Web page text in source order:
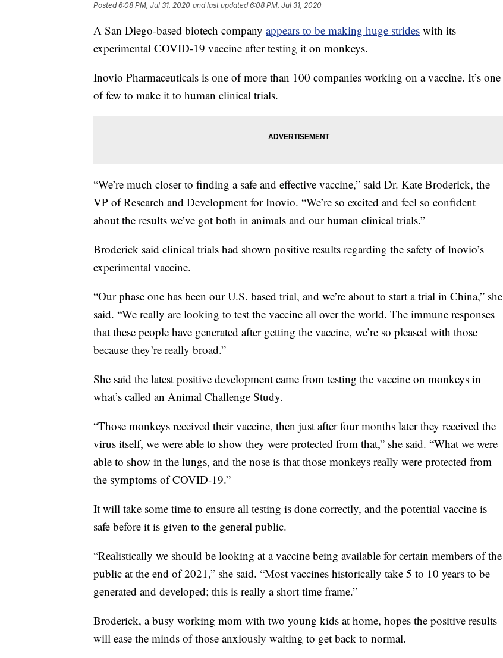
Posted6:08 PM, Jul 31, 2020 and last updated 6:08 PM, Jul 31, 2020
A San Diego-based biotech company appears to be making huge strides with its
experimental COVID-19 vaccine after testing it on monkeys.
Inovio Pharmaceuticals is one of more than 100 companies working on a vaccine. It’s one
of few to make it to human clinical trials.
“We’re much closer to finding a safe and effective vaccine,” said Dr. Kate Broderick, the
VP of Research and Development for Inovio. “We’re so excited and feel so confident
about the results we’ve got both in animals and our human clinical trials.”
Broderick said clinical trials had shown positive results regarding the safety of Inovio’s
experimental vaccine.
“Our phase one has been our U.S. based trial, and we’re about to start a trial in China,” she
said. “We really are looking to test the vaccine all over the world. The immune responses
that these people have generated after getting the vaccine, we’re so pleased with those
because they’re really broad.”
She said the latest positive development came from testing the vaccine on monkeys in
what’s called an Animal Challenge Study.
“Those monkeys received their vaccine, then just after four months later they received the
virus itself, we were able to show they were protected from that,” she said. “What we were
able to show in the lungs, and the nose is that those monkeys really were protected from
the symptoms of COVID-19.”
It will take some time to ensure all testing is done correctly, and the potential vaccine is
safe before it is given to the general public.
“Realistically we should be looking at a vaccine being available for certain members of the
public at the end of 2021,” she said. “Most vaccines historically take 5 to 10 years to be
generated and developed; this is really a short time frame.”
Broderick, a busy working mom with two young kids at home, hopes the positive results
will ease the minds of those anxiously waiting to get back to normal.